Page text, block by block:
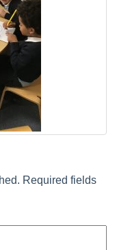
Required fields